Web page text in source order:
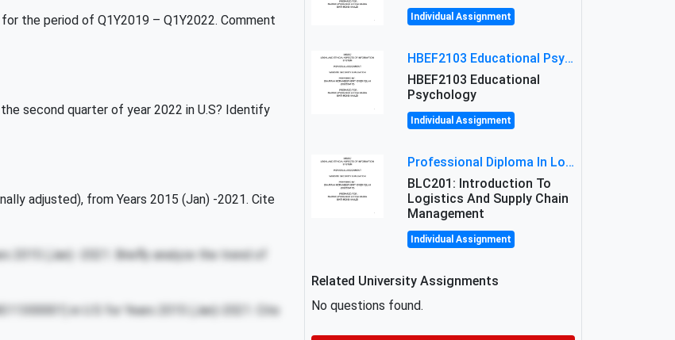
the period of Q1Y2019 – Q1Y2022. Comment
second quarter of year 2022 in U.S? Identify
adjusted), from Years 2015 (Jan) -2021. Cite
2015 (Jan) -2021. Briefly analyze the trend of
in U.S for Years 2015 (Jan)-2021. Cite
Individual Assignment
HBEF2103 Educational Psychology Assignment Brief 2026 | OUM
HBEF2103 Educational
Psychology
Individual Assignment
Professional Diploma In Logistics And Supply Chain Management Assignment: Principles And Practice Of Transport
BLC201: Introduction To
Logistics And Supply Chain
Management
Individual Assignment
Related University Assignments
No questions found.